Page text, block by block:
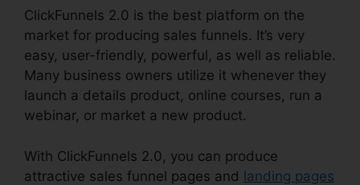
ClickFunnels 2.0 is the best platform on the
market for producing sales funnels. It’s very
easy, user-friendly, powerful, as well as reliable.
Many business owners utilize it whenever they
launch a details product, online courses, run a
webinar, or market a new product.
With ClickFunnels 2.0, you can produce
attractive sales funnel pages and landing pages